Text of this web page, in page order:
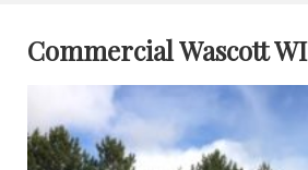
Commercial Wascott WI